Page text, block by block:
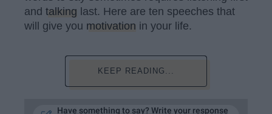
and talking last. Here are ten speeches that
will give you motivation in your life.
KEEP READING...
Have something to say? Write your response